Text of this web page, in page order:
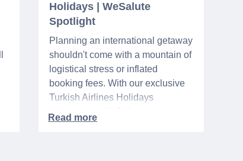
Holidays | WeSalute
Spotlight
Planning an international getaway
shouldn't come with a mountain of
logistical stress or inflated
booking fees. With our exclusive
Turkish Airlines Holidays
partnership, WeSalute+ Nurse